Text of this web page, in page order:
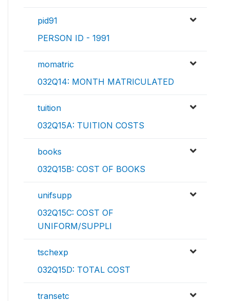
pid91
PERSON ID - 1991
momatric
032Q14: MONTH MATRICULATED
tuition
032Q15A: TUITION COSTS
books
032Q15B: COST OF BOOKS
unifsupp
032Q15C: COST OF
UNIFORM/SUPPLI
tschexp
032Q15D: TOTAL COST
transetc